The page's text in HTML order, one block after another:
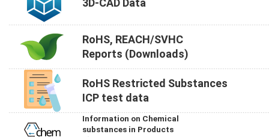
3D-CAD Data
RoHS, REACH/SVHC
Reports (Downloads)
RoHS Restricted Substances
ICP test data
Information on Chemical
substances in Products